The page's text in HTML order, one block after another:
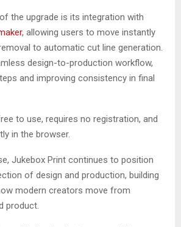
the upgrade is its integration with
, allowing users to move instantly
to automatic cut line generation.
design-to-production workflow,
and improving consistency in final
to use, requires no registration, and
in the browser.
Jukebox Print continues to position
of design and production, building
modern creators move from
product.